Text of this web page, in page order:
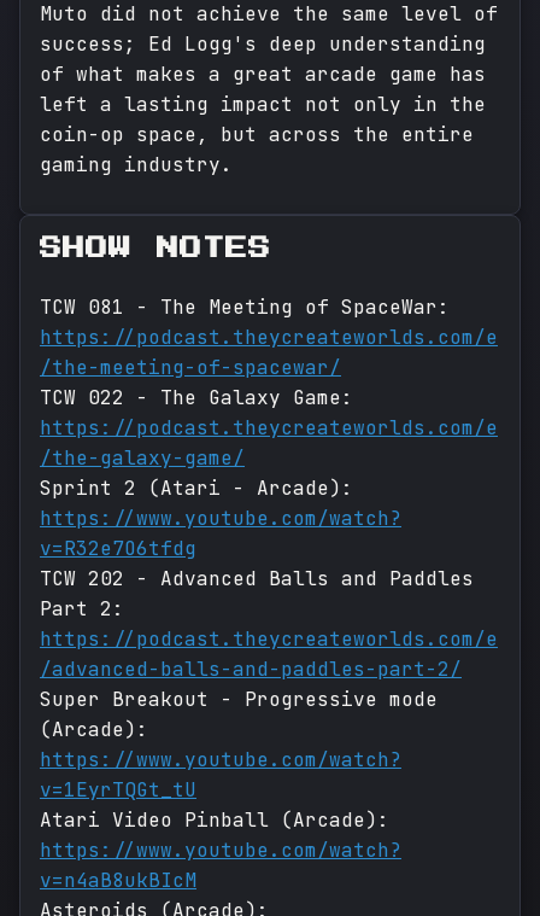
Muto did not achieve the same level of
success; Ed Logg's deep understanding
of what makes a great arcade game has
left a lasting impact not only in the
coin-op space, but across the entire
gaming industry.
SHOW NOTES
TCW 081 - The Meeting of SpaceWar:
https://podcast.theycreateworlds.com/e
/the-meeting-of-spacewar/
TCW 022 - The Galaxy Game:
https://podcast.theycreateworlds.com/e
/the-galaxy-game/
Sprint 2 (Atari - Arcade):
https://www.youtube.com/watch?
v=R32e7O6tfdg
TCW 202 - Advanced Balls and Paddles
Part 2:
https://podcast.theycreateworlds.com/e
/advanced-balls-and-paddles-part-2/
Super Breakout - Progressive mode
(Arcade):
https://www.youtube.com/watch?
v=1EyrTQGt_tU
Atari Video Pinball (Arcade):
https://www.youtube.com/watch?
v=n4aB8ukBIcM